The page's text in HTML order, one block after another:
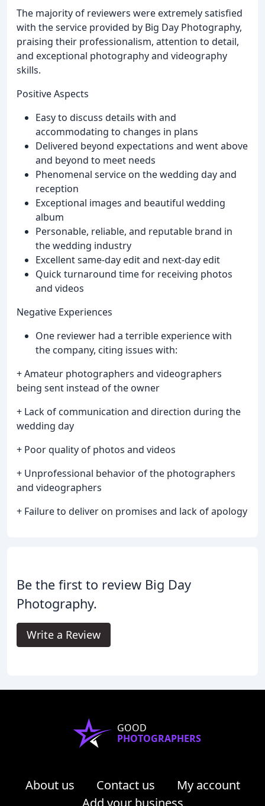
The majority of reviewers were extremely satisfied
with the service provided by Big Day Photography,
praising their professionalism, attention to detail,
and exceptional photography and videography
skills.
Positive Aspects
Easy to discuss details with and
accommodating to changes in plans
Delivered beyond expectations and went above
and beyond to meet needs
Phenomenal service on the wedding day and
reception
Exceptional images and beautiful wedding
album
Personable, reliable, and reputable brand in
the wedding industry
Excellent same-day edit and next-day edit
Quick turnaround time for receiving photos
and videos
Negative Experiences
One reviewer had a terrible experience with
the company, citing issues with:
+ Amateur photographers and videographers
being sent instead of the owner
+ Lack of communication and direction during the
wedding day
+ Poor quality of photos and videos
+ Unprofessional behavior of the photographers
and videographers
+ Failure to deliver on promises and lack of apology
Be the first to review Big Day
Photography.
Write a Review
GOOD
PHOTOGRAPHERS
About us Contact us
My account